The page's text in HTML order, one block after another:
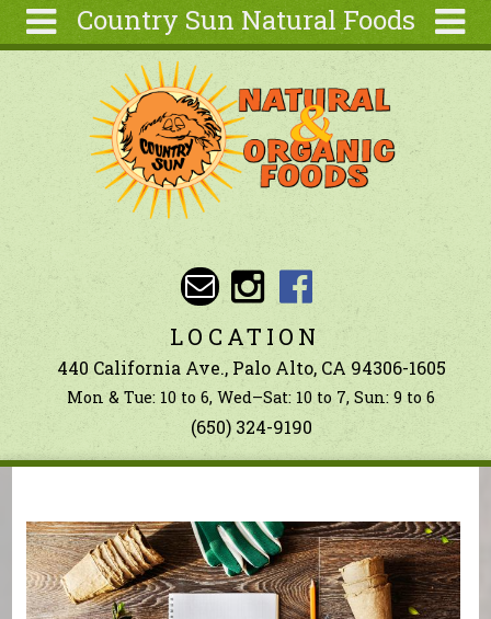
Country Sun Natural Foods
About
Contact Us
Articles
Wellness
Tools
Ingredients
Search
form
Search
LOCATION
440 California Ave., Palo Alto, CA 94306-1605
Mon & Tue: 10 to 6, Wed–Sat: 10 to 7, Sun: 9 to 6
(650) 324-9190